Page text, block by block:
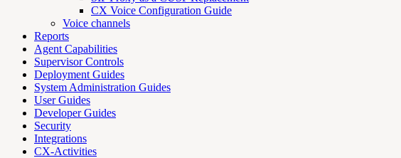
CX Voice Configuration Guide
Voice channels
Reports
Agent Capabilities
Supervisor Controls
Deployment Guides
System Administration Guides
User Guides
Developer Guides
Security
Integrations
CX-Activities